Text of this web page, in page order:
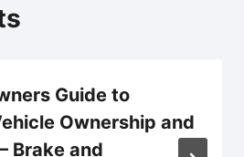
Guide to
Ownership and
Brake and